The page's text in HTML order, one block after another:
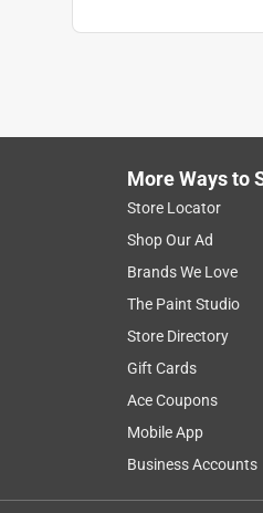
Click here to see
More Ways to
Store Locator
Shop Our Ad
Brands We Love
The Paint Studio
Store Directory
Gift Cards
Ace Coupons
Mobile App
Business Accounts